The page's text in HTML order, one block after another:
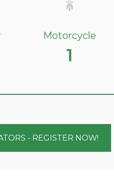
Motorcycle
1
- REGISTER NOW!